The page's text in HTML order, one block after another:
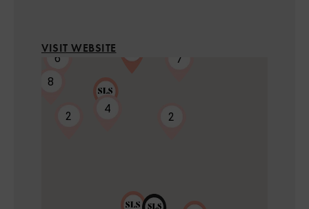
VISIT WEBSITE
8
4
7
2 2
6